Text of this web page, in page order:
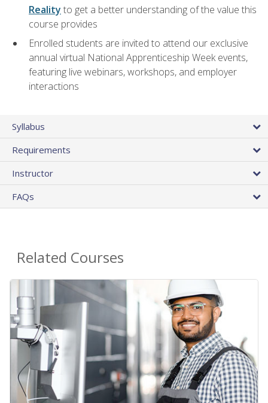
Reality to get a better understanding of the value this
course provides
Enrolled students are invited to attend our exclusive
annual virtual National Apprenticeship Week events,
featuring live webinars, workshops, and employer
interactions
Syllabus
Requirements
Instructor
FAQs
Related Courses